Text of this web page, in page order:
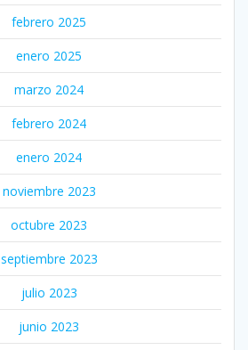
febrero 2025
enero 2025
marzo 2024
febrero 2024
enero 2024
noviembre 2023
octubre 2023
septiembre 2023
julio 2023
junio 2023